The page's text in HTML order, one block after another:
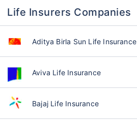
Life Insurers Companies
Aditya Birla Sun Life Insurance
Aviva Life Insurance
Bajaj Life Insurance